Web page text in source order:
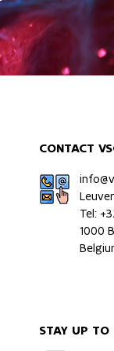
CONTACT
Tel:
1000
STAY UP TO